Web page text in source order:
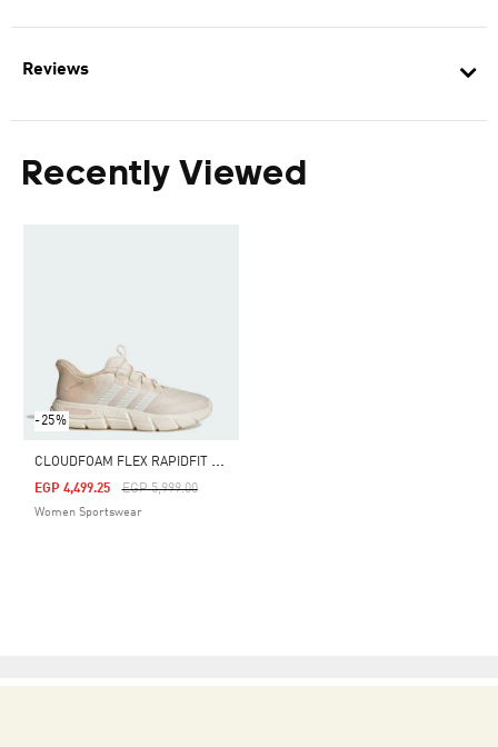
Reviews
Recently Viewed
-25%
C
LOUDFOAM FLEX RAPIDFIT SHOES
Price Reduced From
EGP 5,999.00To
EGP 4,499.25
Women Sportswear